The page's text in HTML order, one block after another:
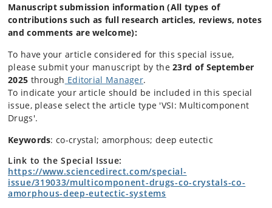
Manuscript submission information (All types of
contributions such as full research articles, reviews, notes
and comments are welcome):
To have your article considered for this special issue,
please submit your manuscript by the23rd of September
2025 through Editorial Manager.
To indicate your article should be included in this special
issue, please select the article type 'VSI: Multicomponent
Drugs'.
Keywords: co-crystal; amorphous; deep eutectic
Link to the Special Issue:
https://www.sciencedirect.com/special-
issue/319033/multicomponent-drugs-co-crystals-co-
amorphous-deep-eutectic-systems